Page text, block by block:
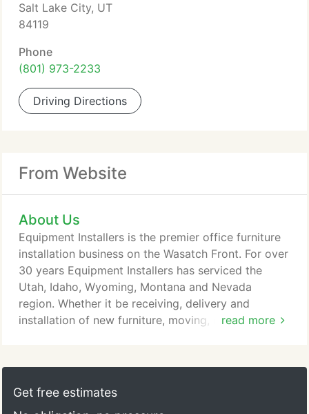
Salt Lake City, UT
84119
Phone
(801) 973-2233
Driving Directions
From Website
About Us
read more
Equipment Installers is the premier office furniture
installation business on the Wasatch Front. For over
30 years Equipment Installers has serviced the
Utah, Idaho, Wyoming, Montana and Nevada
region. Whether it be receiving, delivery and
installation of new furniture, moving, reconfigure or
Equipment Installers has been a part of office
environment solutions for thousands of businesses
Get free estimates